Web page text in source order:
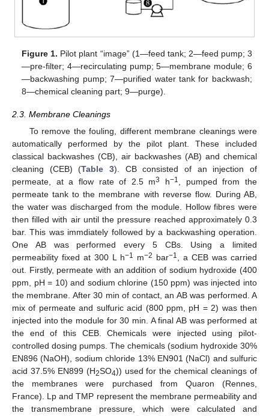
Figure 1. Pilot plant “image” (1—feed tank; 2—feed pump; 3
—pre-filter; 4—recirculating pump; 5—membrane module; 6
—backwashing pump; 7—purified water tank for backwash;
8—chemical cleaning part; 9—purge).
2.3. Membrane Cleanings
To remove the fouling, different membrane cleanings were
automatically performed by the pilot plant. These included
classical backwashes (CB), air backwashes (AB) and chemical
cleaning (CEB) (Table 3). CB consisted of an injection of
permeate, at a flow rate of 2.5 m3 h−1, pumped from the
permeate tank to the membrane with reverse flow. During AB,
the water was discharged from the module. Hollow fibres were
then filled with air until the pressure reached approximately 0.3
bar. This was immdiately followed by a backwashing operation.
One AB was performed every 5 CBs. Using a limited
permeability fixed at 300 L h−1 m−2 bar−1, a CEB was carried
out. Firstly, permeate with an addition of sodium hydroxide (400
ppm, pH = 10) and sodium chlorine (150 ppm) was injected into
the membrane. After 30 min of contact, an AB was performed. A
mix of permeate and sulfuric acid (800 ppm, pH = 2) was then
injected into the module for 30 min. A final AB was performed at
the end of this CEB. Chemicals were injected using pilot-
controlled dosing pumps. The chemicals (sodium hydroxide 30%
EN896 (NaOH), sodium chloride 13% EN901 (NaCl) and sulfuric
acid 37.5% EN899 (H2SO4)) used for the chemical cleanings of
the membranes were purchased from Quaron (Rennes,
France). Lp and TMP represent the membrane permeability and
the transmembrane pressure, which were calculated and